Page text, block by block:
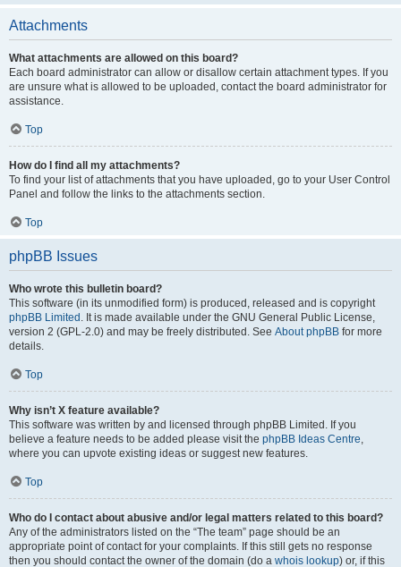
Attachments
What attachments are allowed on this board?
Each board administrator can allow or disallow certain attachment types. If you
are unsure what is allowed to be uploaded, contact the board administrator for
assistance.
Top
How do I find all my attachments?
To find your list of attachments that you have uploaded, go to your User Control
Panel and follow the links to the attachments section.
Top
phpBB Issues
Who wrote this bulletin board?
This software (in its unmodified form) is produced, released and is copyright
phpBB Limited . It is made available under the GNU General Public License,
version 2 (GPL-2.0) and may be freely distributed. See About phpBB for more
details.
Top
Why isn’t X feature available?
This software was written by and licensed through phpBB Limited. If you
believe a feature needs to be added please visit the phpBB Ideas Centre,
where you can upvote existing ideas or suggest new features.
Top
Who do I contact about abusive and/or legal matters related to this board?
Any of the administrators listed on the “The team” page should be an
appropriate point of contact for your complaints. If this still gets no response
then you should contact the owner of the domain (do a whois lookup) or, if this